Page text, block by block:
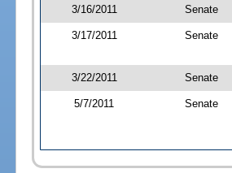
3/16/2011 Senate
3/17/2011 Senate
3/22/2011 Senate
5/7/2011 Senate